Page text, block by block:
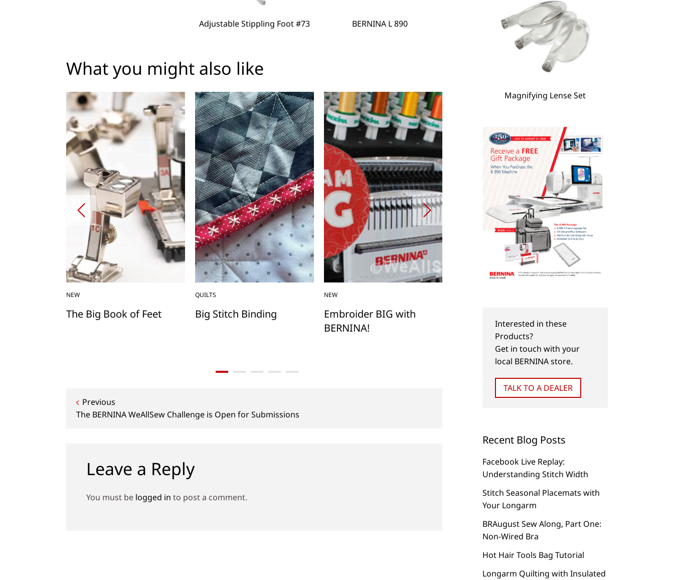
Adjustable Stippling Foot #73 BERNINA L 890 Magnifying Lense Set
What you might also like
NEW
The Big Book of Feet
QUILTS
Big Stitch Binding
NEW
Embroider BIG with
BERNINA!
Quilt-Along: Part I
Post
navigation
Previous
The BERNINA WeAllSew Challenge is Open for Submissions
Leave a Reply
You must be logged in to post a comment.
Magnifying Lense Set
Interested in these
Products?
Get in touch with your
local BERNINA store.
TALK TO A DEALER
Recent Blog Posts
Facebook Live Replay:
Understanding Stitch Width
Stitch Seasonal Placemats with
Your Longarm
BRAugust Sew Along, Part One:
Non-Wired Bra
Hot Hair Tools Bag Tutorial
Longarm Quilting with Insulated